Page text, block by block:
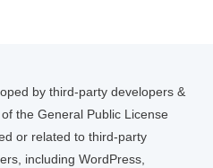
by third-party developers &
the General Public License
or related to third-party
including WordPress,